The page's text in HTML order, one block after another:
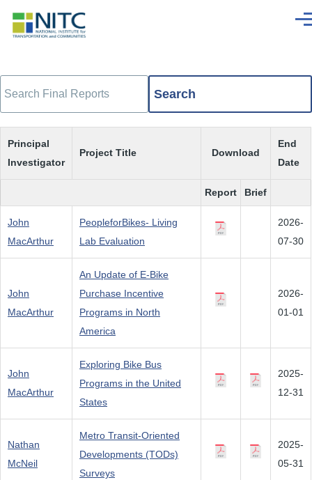
Search
Principal
Investigator
Project Title Download
End
Date
Report Brief
John
MacArthur
PeopleforBikes- Living
Lab Evaluation
2026-
07-30
John
MacArthur
An Update of E-Bike
Purchase Incentive
Programs in North
America
2026-
01-01
John
MacArthur
Exploring Bike Bus
Programs in the United
States
2025-
12-31
Nathan
McNeil
Metro Transit-Oriented
Developments (TODs)
Surveys
2025-
05-31